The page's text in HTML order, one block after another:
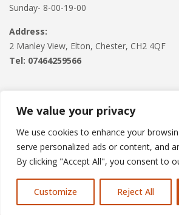
We value your privacy
We use cookies to enhance your
serve personalized ads or content, and
By clicking "Accept All", you consent to
Customize Reject All
Sunday- 8-00-19-00
Address:
2 Manley View, Elton, Chester, CH2 4QF
Tel: 07464259566
Copyright © 2024Roofline Solutions.
Call Us: